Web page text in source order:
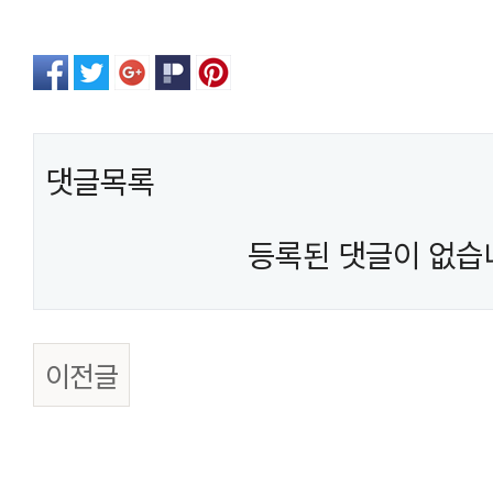
댓글목록
등록된 댓글이 없습
이전글